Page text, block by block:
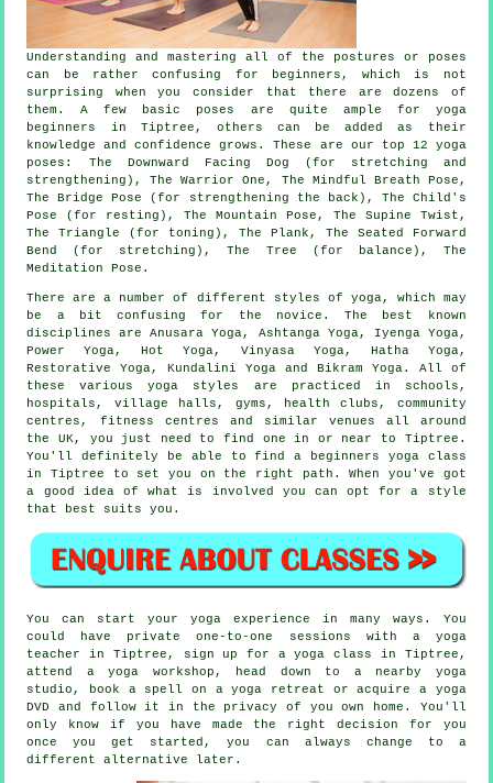
Understanding and mastering all of the postures or poses
can be rather confusing for beginners, which is not
surprising when you consider that there are dozens of
them. A few basic poses are quite ample for yoga
beginners
in Tiptree, others can be added as their
knowledge and confidence grows. These are our top 12 yoga
poses: The Downward Facing Dog (for stretching and
strengthening) , The Warrior One, The Mindful Breath Pose,
The Bridge Pose (for strengthening the back), The Child's
Pose (for resting),The Mountain Pose , The Supine Twist,
The Triangle (for toning), The Plank, The Seated Forward
Bend (for stretching), The Tree (for balance), The
Meditation Pose.
There are a number of different styles of yoga, which may
be a bit confusing for the novice. The best known
disciplines are Anusara Yoga, Ashtanga Yoga, Iyenga Yoga,
Power Yoga, Hot Yoga, Vinyasa Yoga, Hatha Yoga,
Restorative Yoga, Kundalini Yoga and Bikram Yoga. All of
these various yoga styles are practiced in schools,
hospitals, village halls, gyms, health clubs, community
centres, fitness centres and similar venues all around
the UK, you just need to find one in or near to Tiptree.
You'll definitely be able to find a
beginners yoga class
in Tiptree to set you on the right path. When you've got
a good idea of what is involved you can opt for a style
that best suits you.
You can start your yoga experience in many ways. You
could have private one-to-one sessions with a yoga
teacher in Tiptree, sign up for a yoga class in Tiptree,
attend ayoga workshop , head down to a nearby yoga
studio, book a spell on a yoga retreat or acquire a yoga
DVD and follow it in the privacy of you own home. You'll
only know if you have made the right decision for you
once you get started, you can always change to a
different alternative later.